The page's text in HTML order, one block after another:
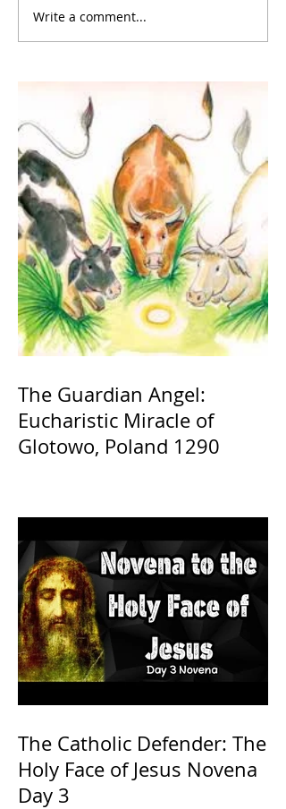
Write a comment...
The Guardian Angel:
Eucharistic Miracle of
Glotowo, Poland 1290
The Catholic Defender: The
Holy Face of Jesus Novena
Day 3